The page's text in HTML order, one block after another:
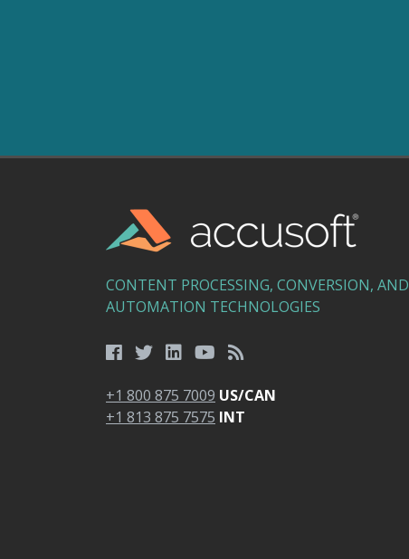
CONTENT PROCESSING, CONVERSION, AND
AUTOMATION TECHNOLOGIES
+1 800 875 7009 US/CAN
+1 813 875 7575 INT